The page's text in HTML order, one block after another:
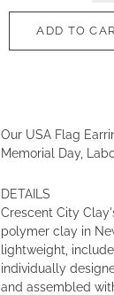
ADD TO
Our USA Flag
Memorial Day,
DETAILS
Crescent City
polymer clay in
lightweight,
individually
and assembled